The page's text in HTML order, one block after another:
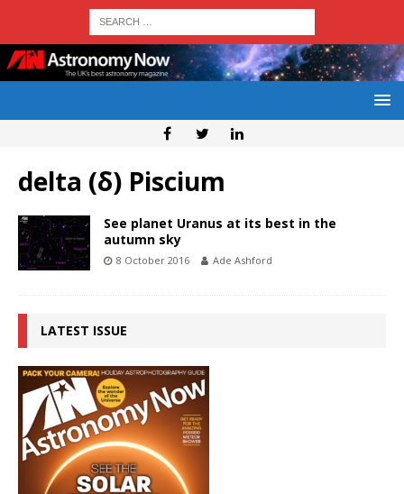
delta (δ) Piscium
See planet Uranus at its best in the
autumn sky
8 October 2016 Ade Ashford
LATEST ISSUE